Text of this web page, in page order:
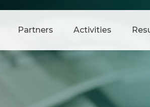
Partners Activities